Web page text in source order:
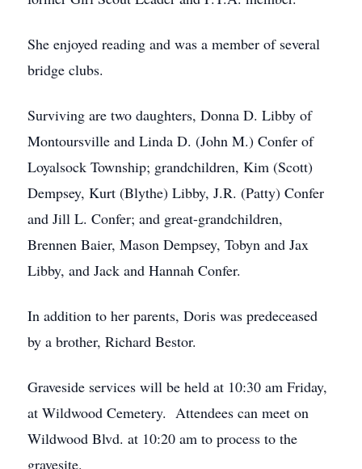
She enjoyed reading and was a member of several
bridge clubs.
Surviving are two daughters, Donna D. Libby of
Montoursville and Linda D. (John M.) Confer of
Loyalsock Township; grandchildren, Kim (Scott)
Dempsey, Kurt (Blythe) Libby, J.R. (Patty) Confer
and Jill L. Confer; and great-grandchildren,
Brennen Baier, Mason Dempsey, Tobyn and Jax
Libby, and Jack and Hannah Confer.
In addition to her parents, Doris was predeceased
by a brother, Richard Bestor.
Graveside services will be held at 10:30 am Friday,
at Wildwood Cemetery. Attendees can meet on
Wildwood Blvd. at 10:20 am to process to the
gravesite.